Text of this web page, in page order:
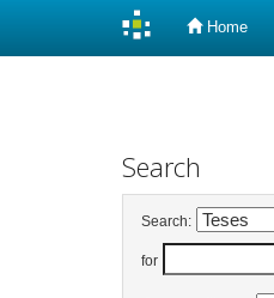
Home
Search
Search:
for